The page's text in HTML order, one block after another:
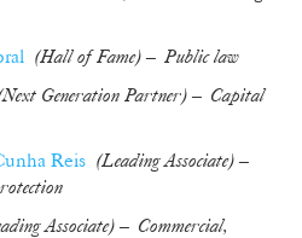
(Hall of Fame) – Public law
Next Generation Partner) – Capital
Reis (Leading Associate) –
Associate) – Commercial,